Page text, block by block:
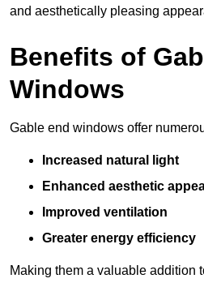
and aesthetically pleasing
Benefits of
Windows
Gable end windows offer
Increased natural light
Enhanced aesthetic
Improved ventilation
Greater energy efficiency
Making them a valuable addition